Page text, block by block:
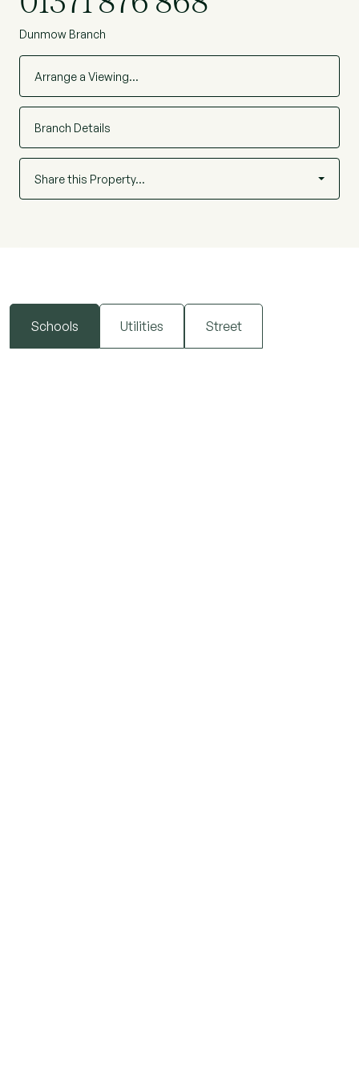
Dunmow Branch
Arrange a Viewing…
Branch Details
Share this Property…
Schools Utilities Street